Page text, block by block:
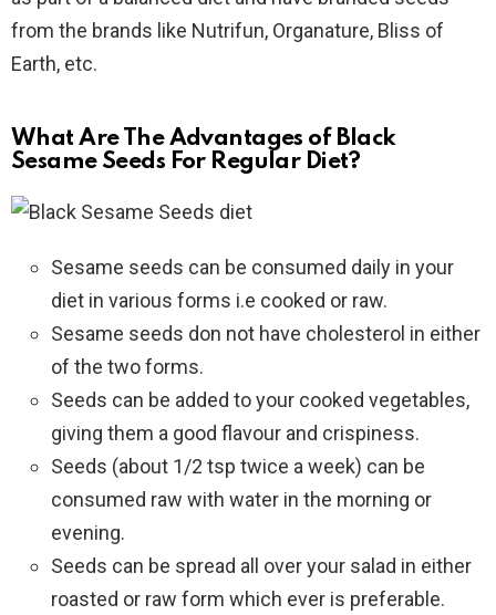
from the brands like Nutrifun, Organature, Bliss of
Earth, etc.
What Are The Advantages of Black
Sesame Seeds For Regular Diet?
Sesame seeds can be consumed daily in your
diet in various forms i.e cooked or raw.
Sesame seeds don not have cholesterol in either
of the two forms.
Seeds can be added to your cooked vegetables,
giving them a good flavour and crispiness.
Seeds (about 1/2 tsp twice a week) can be
consumed raw with water in the morning or
evening.
Seeds can be spread all over your salad in either
roasted or raw form which ever is preferable.